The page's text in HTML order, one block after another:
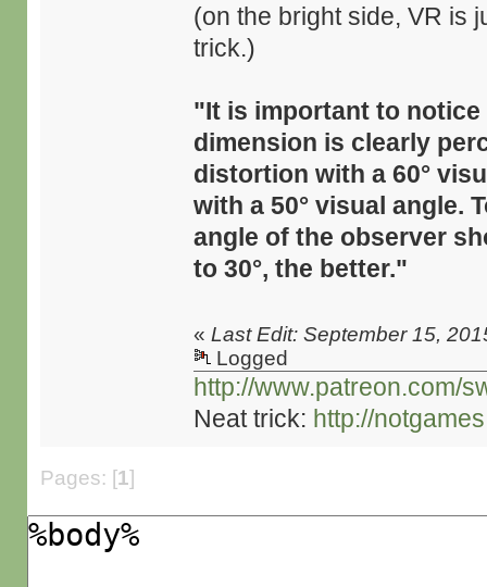
(on the bright side, VR is
trick.)
"It is important to notice
dimension is clearly
distortion with a 60°
with a 50° visual angle.
angle of the observer
to 30°, the better."
«Last Edit: September 15,
Logged
http://www.patreon.com/
Neat trick: http://
Pages: [1]